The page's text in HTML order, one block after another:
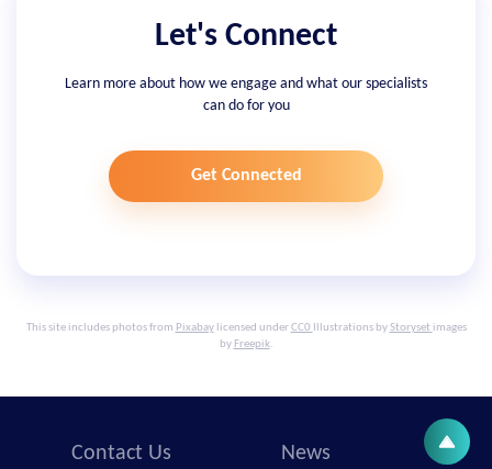
Let's Connect
Learn more about how we engage and what our specialists
can do for you
Get Connected
This site includes photos from Pixabaylicensed underCC0 Illustrations byStoryset images
by Freepik.
Contact Us News